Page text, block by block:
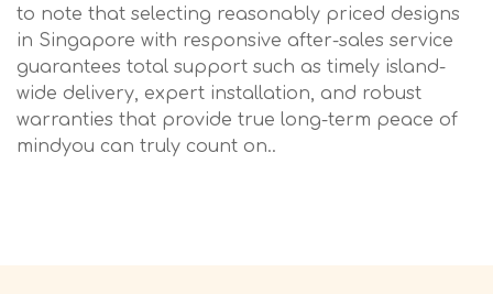
to note that selecting reasonably priced designs
in Singapore with responsive after-sales service
guarantees total support such as timely island-
wide delivery, expert installation, and robust
warranties that provide true long-term peace of
mindyou can truly count on..